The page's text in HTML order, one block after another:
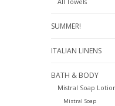
SUMMER!
ITALIAN LINENS
BATH & BODY
Mistral Soap
Mistral Soap